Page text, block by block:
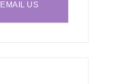
EMAIL US